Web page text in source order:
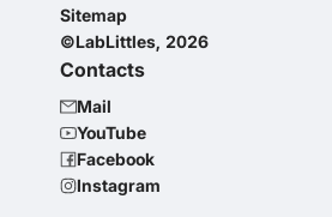
Sitemap
©LabLittles, 2026
Contacts
Mail
YouTube
Facebook
Instagram